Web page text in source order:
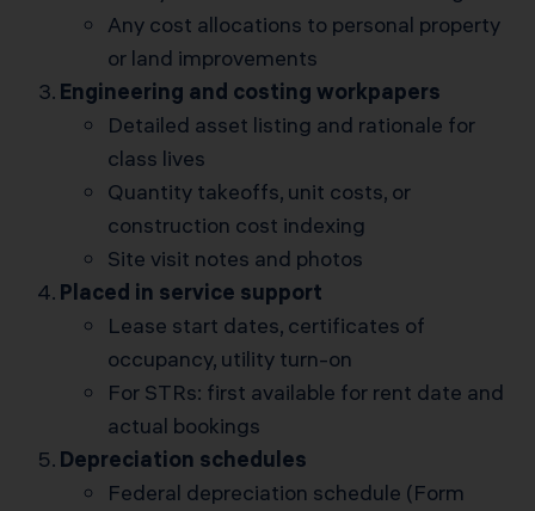
Any cost allocations to personal property
or land improvements
Engineering and costing workpapers
Detailed asset listing and rationale for
class lives
Quantity takeoffs, unit costs, or
construction cost indexing
Site visit notes and photos
Placed in service support
Lease start dates, certificates of
occupancy, utility turn-on
For STRs: first available for rent date and
actual bookings
Depreciation schedules
Federal depreciation schedule (Form